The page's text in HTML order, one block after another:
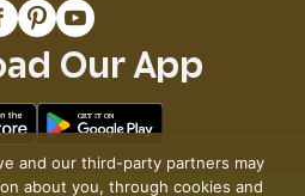
Our App
and our third-party partners may
about you, through cookies and